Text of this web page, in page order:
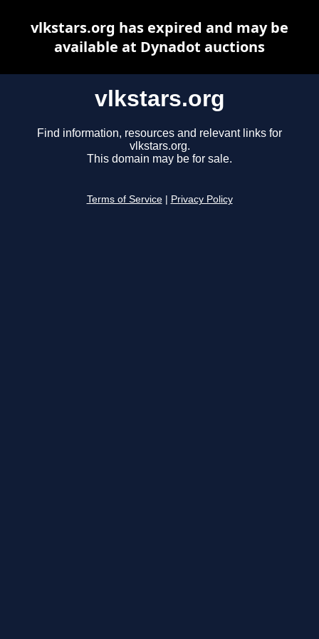
vlkstars.org
Find information, resources and relevant links for
vlkstars.org.
This domain may be for sale.
Terms of Service Privacy Policy
vlkstars.org has expired and may be
available at Dynadot auctions